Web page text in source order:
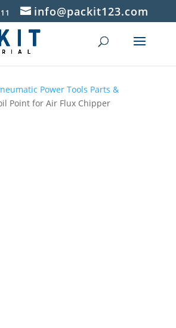
info@packit123.com
Power Tools Parts &
Point for Air Flux Chipper